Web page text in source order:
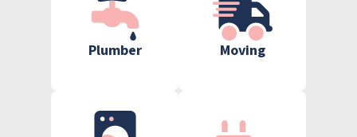
Plumber Moving